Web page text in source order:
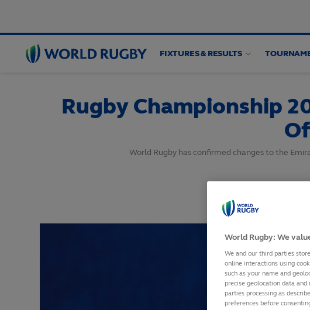
World
Rugby
FIXTURES & RESULTS
Rugby Championship
World Rugby has confirmed changes to the
World Rugby: We
We and our third parties
online interactions using
such as your name and
precise geolocation data
parties processing as
preferences before